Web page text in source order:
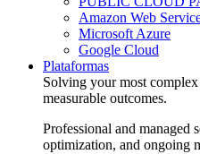
Amazon Web
Microsoft Azure
Google Cloud
Plataformas
Solving your most
measurable outcomes.
Professional and managed
optimization, and ongoing